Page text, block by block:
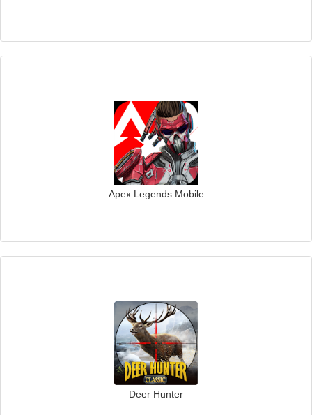
Apex Legends Mobile
Deer Hunter